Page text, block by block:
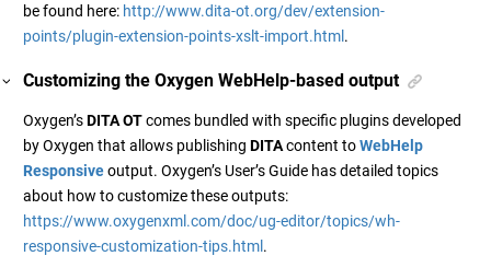
be found here: http://www.dita-ot.org/dev/extension-
points/plugin-extension-points-xslt-import.html .
Customizing the Oxygen WebHelp-based output
Oxygen’sDITA OTcomes bundled with specific plugins developed
by Oxygen that allows publishing DITAcontent toWebHelp
Responsiveoutput. Oxygen’s User’s Guide has detailed topics
about how to customize these outputs:
https://www.oxygenxml.com/doc/ug-editor/topics/wh-
responsive-customization-tips.html .